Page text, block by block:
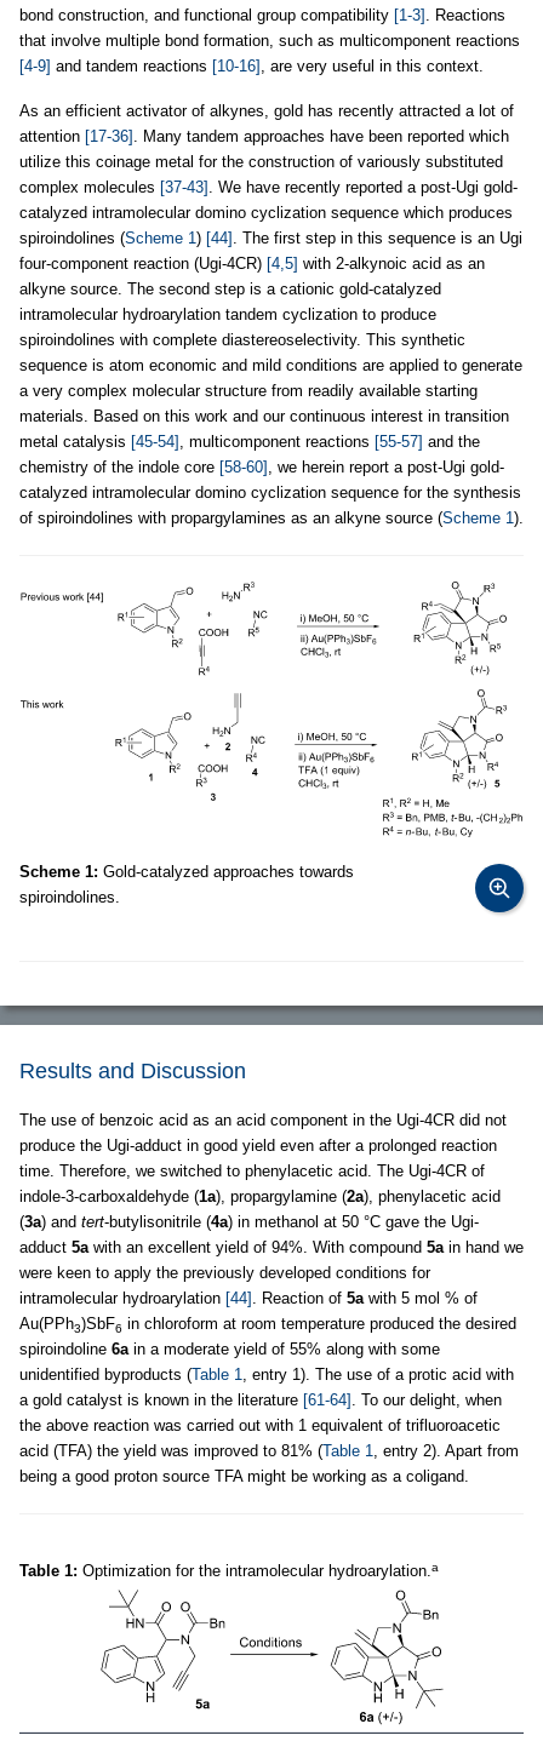
bond construction, and functional group compatibility [1-3] . Reactions
that involve multiple bond formation, such as multicomponent reactions
[4-9] and tandem reactions [10-16] , are very useful in this context.
As an efficient activator of alkynes, gold has recently attracted a lot of
attention [17-36] . Many tandem approaches have been reported which
utilize this coinage metal for the construction of variously substituted
complex molecules [37-43] . We have recently reported a post-Ugi gold-
catalyzed intramolecular domino cyclization sequence which produces
spiroindolines (Scheme 1) [44] . The first step in this sequence is an Ugi
four-component reaction (Ugi-4CR) [4,5] with 2-alkynoic acid as an
alkyne source. The second step is a cationic gold-catalyzed
intramolecular hydroarylation tandem cyclization to produce
spiroindolines with complete diastereoselectivity. This synthetic
sequence is atom economic and mild conditions are applied to generate
a very complex molecular structure from readily available starting
materials. Based on this work and our continuous interest in transition
metal catalysis [45-54] , multicomponent reactions [55-57] and the
chemistry of the indole core [58-60] , we herein report a post-Ugi gold-
catalyzed intramolecular domino cyclization sequence for the synthesis
of spiroindolines with propargylamines as an alkyne source (Scheme 1).
Scheme 1: Gold-catalyzed approaches towards
spiroindolines.
Results and Discussion
The use of benzoic acid as an acid component in the Ugi-4CR did not
produce the Ugi-adduct in good yield even after a prolonged reaction
time. Therefore, we switched to phenylacetic acid. The Ugi-4CR of
indole-3-carboxaldehyde (1a), propargylamine (2a), phenylacetic acid
(3a) and tert-butylisonitrile (4a) in methanol at 50 °C gave the Ugi-
adduct 5awith an excellent yield of 94%. With compound 5ain hand we
were keen to apply the previously developed conditions for
intramolecular hydroarylation [44] . Reaction of 5awith 5 mol % of
Au(PPh3)SbF6 in chloroform at room temperature produced the desired
spiroindoline 6ain a moderate yield of 55% along with some
unidentified byproducts (Table 1, entry 1). The use of a protic acid with
a gold catalyst is known in the literature [61-64] . To our delight, when
the above reaction was carried out with 1 equivalent of trifluoroacetic
acid (TFA) the yield was improved to 81% (Table 1, entry 2). Apart from
being a good proton source TFA might be working as a coligand.
Table 1: Optimization for the intramolecular hydroarylation.a